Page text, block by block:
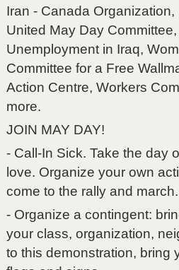
Iran - Canada
United May Day
Unemployment in Iraq,
Committee for a Free
Action Centre, Workers
more.
JOIN MAY DAY!
- Call-In Sick. Take the day
love. Organize your own
come to the rally and march.
- Organize a contingent:
your class, organization,
to this demonstration, bring